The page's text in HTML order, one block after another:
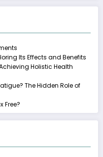
Its Effects and Benefits
Holistic Health
The Hidden Role of
Free?